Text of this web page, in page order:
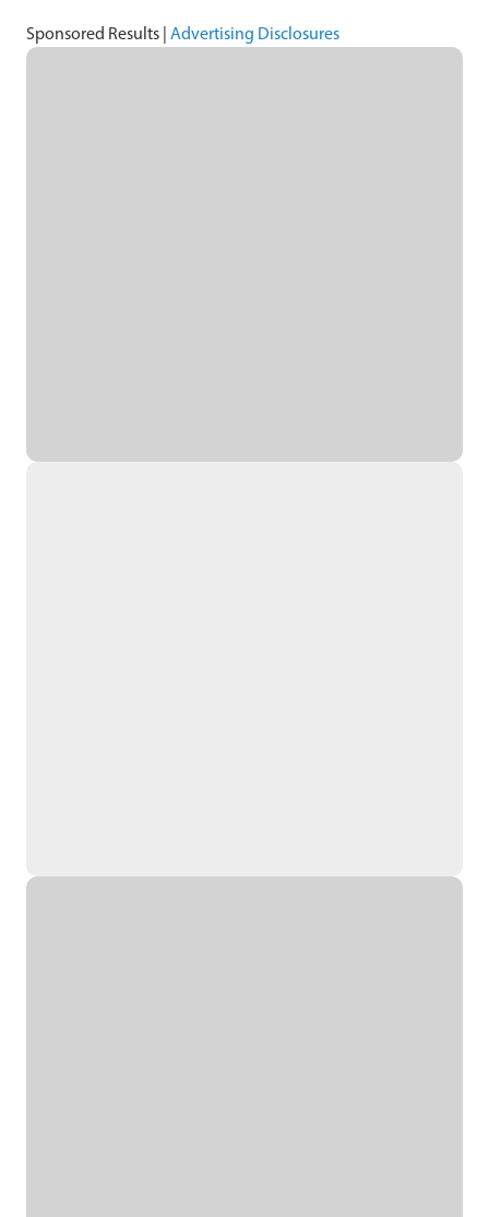
Sponsored Results | Advertising Disclosures